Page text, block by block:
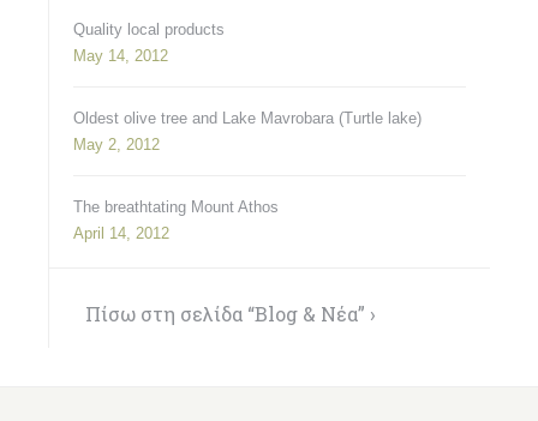
Quality local products
May 14, 2012
Oldest olive tree and Lake Mavrobara (Turtle lake)
May 2, 2012
The breathtating Mount Athos
April 14, 2012
Πίσω στη σελίδα “Blog & Νέα” ›